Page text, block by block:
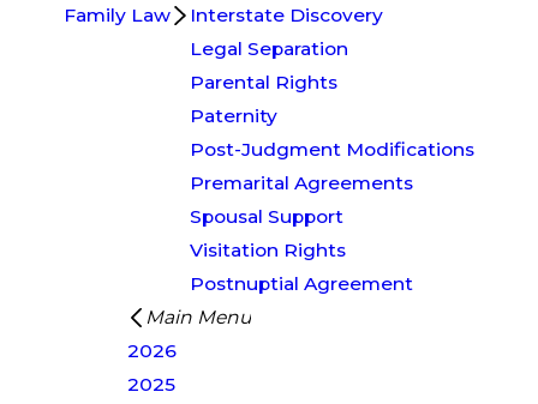
Family Law
Interstate Discovery
Legal Separation
Parental Rights
Paternity
Post-Judgment Modifications
Premarital Agreements
Spousal Support
Visitation Rights
Postnuptial Agreement
Main Menu
2026
2025